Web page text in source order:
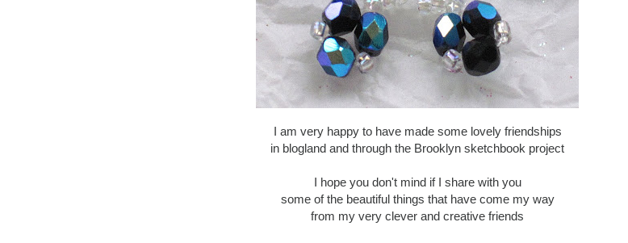
I am very happy to have made some lovely friendships
in blogland and through the Brooklyn sketchbook project
I hope you don't mind if I share with you
some of the beautiful things that have come my way
from my very clever and creative friends